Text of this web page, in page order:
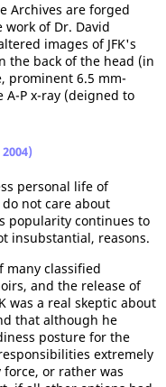
Archives are forged
of Dr. David
images of JFK's
the back of the head (in
prominent 6.5 mm-
P x-ray (deigned to
personal life of
not care about
popularity continues to
insubstantial, reasons.
many classified
and the release of
was a real skeptic about
that although he
posture for the
extremely
or rather was